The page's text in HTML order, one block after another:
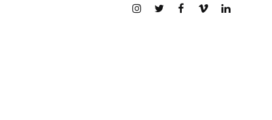
Instagram
TwitterFacebook
VimeoLinkedin